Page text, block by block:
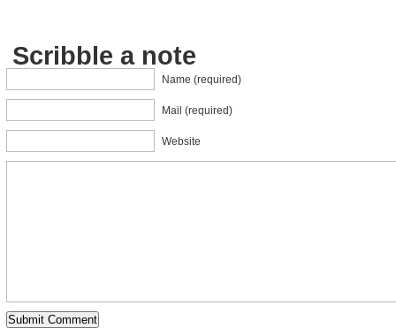
Scribble a note
Name (required)
Mail (required)
Website